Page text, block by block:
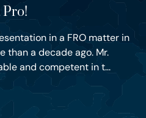
in a FRO matter in
than a decade ago. Mr.
and competent in t...